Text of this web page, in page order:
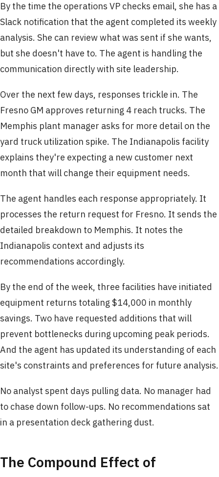
By the time the operations VP checks email, she has a
Slack notification that the agent completed its weekly
analysis. She can review what was sent if she wants,
but she doesn't have to. The agent is handling the
communication directly with site leadership.
Over the next few days, responses trickle in. The
Fresno GM approves returning 4 reach trucks. The
Memphis plant manager asks for more detail on the
yard truck utilization spike. The Indianapolis facility
explains they're expecting a new customer next
month that will change their equipment needs.
The agent handles each response appropriately. It
processes the return request for Fresno. It sends the
detailed breakdown to Memphis. It notes the
Indianapolis context and adjusts its
recommendations accordingly.
By the end of the week, three facilities have initiated
equipment returns totaling $14,000 in monthly
savings. Two have requested additions that will
prevent bottlenecks during upcoming peak periods.
And the agent has updated its understanding of each
site's constraints and preferences for future analysis.
No analyst spent days pulling data. No manager had
to chase down follow-ups. No recommendations sat
in a presentation deck gathering dust.
The Compound Effect of